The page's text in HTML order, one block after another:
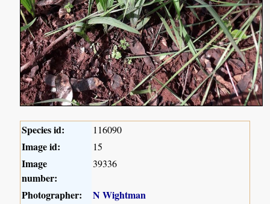
Species id: 116090
Image id: 15
Image
number:
39336
Photographer:
N Wightman